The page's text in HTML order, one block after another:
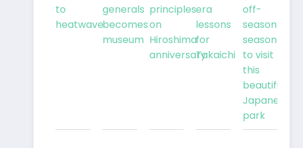
to
heatwave
generals
becomes
museum
principles
on
Hiroshima
anniversary
era
lessons
for
Takaichi
off-
season
season
to visit
this
beautiful
Japanese
park